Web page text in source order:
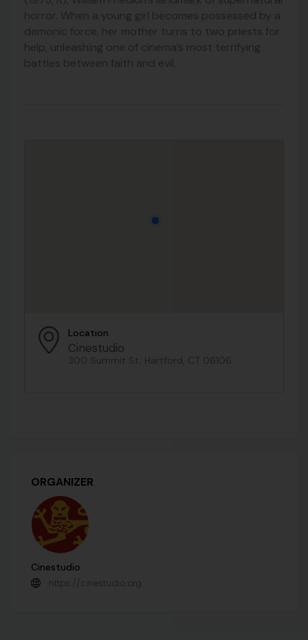
horror. When a young girl becomes possessed by a
demonic force, her mother turns to two priests for
help, unleashing one of cinema’s most terrifying
battles between faith and evil.
Location
Cinestudio
300 Summit St, Hartford, CT 06106
ORGANIZER
Cinestudio
https://cinestudio.org